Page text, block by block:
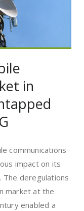
in
communications
impact on its
The deregulations
market at the
enabled a